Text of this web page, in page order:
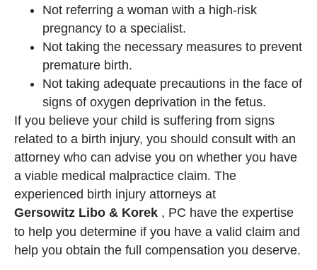
Not referring a woman with a high-risk
pregnancy to a specialist.
Not taking the necessary measures to prevent
premature birth.
Not taking adequate precautions in the face of
signs of oxygen deprivation in the fetus.
If you believe your child is suffering from signs
related to a birth injury, you should consult with an
attorney who can advise you on whether you have
a viable medical malpractice claim. The
experienced birth injury attorneys at
Gersowitz Libo & Korek , PC have the expertise
to help you determine if you have a valid claim and
help you obtain the full compensation you deserve.